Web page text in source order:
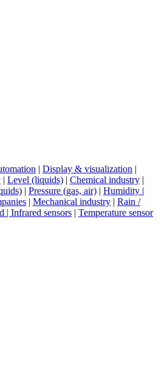
| Display & visualization |
| Level (liquids) | Chemical industry |
| Pressure (gas, air) | Humidity |
| Mechanical industry | Rain /
| Infrared sensors | Temperature sensor